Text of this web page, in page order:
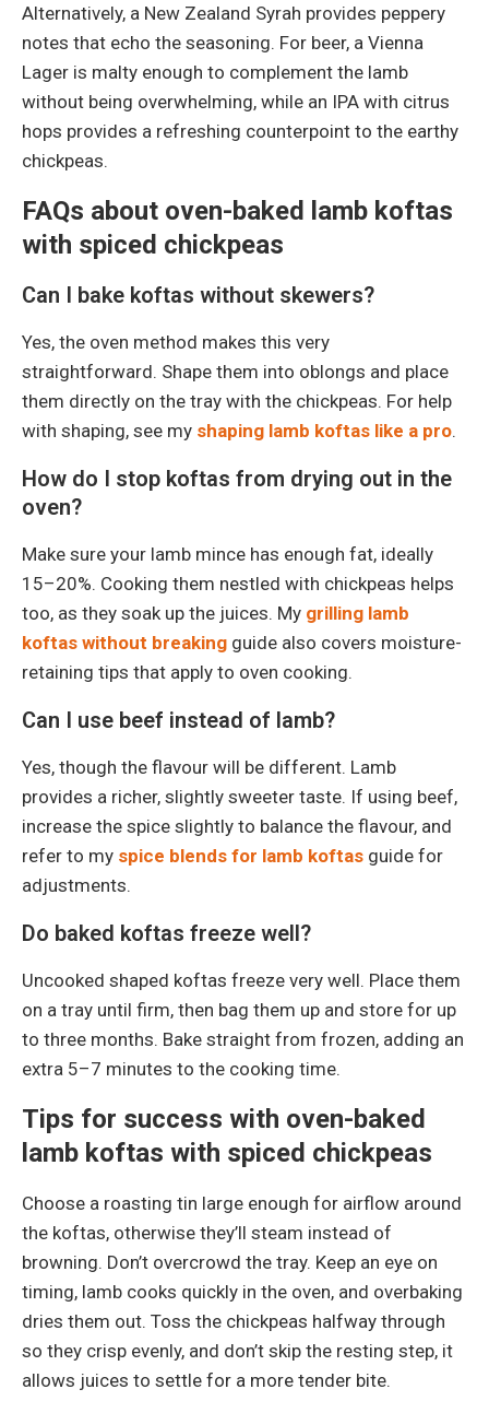
Alternatively, a New Zealand Syrah provides peppery
notes that echo the seasoning. For beer, a Vienna
Lager is malty enough to complement the lamb
without being overwhelming, while an IPA with citrus
hops provides a refreshing counterpoint to the earthy
chickpeas.
FAQs about oven-baked lamb koftas
with spiced chickpeas
Can I bake koftas without skewers?
Yes, the oven method makes this very
straightforward. Shape them into oblongs and place
them directly on the tray with the chickpeas. For help
with shaping, see my shaping lamb koftas like a pro.
How do I stop koftas from drying out in the
oven?
Make sure your lamb mince has enough fat, ideally
15–20%. Cooking them nestled with chickpeas helps
too, as they soak up the juices. My grilling lamb
koftas without breaking guide also covers moisture-
retaining tips that apply to oven cooking.
Can I use beef instead of lamb?
Yes, though the flavour will be different. Lamb
provides a richer, slightly sweeter taste. If using beef,
increase the spice slightly to balance the flavour, and
refer to my spice blends for lamb koftas guide for
adjustments.
Do baked koftas freeze well?
Uncooked shaped koftas freeze very well. Place them
on a tray until firm, then bag them up and store for up
to three months. Bake straight from frozen, adding an
extra 5–7 minutes to the cooking time.
Tips for success with oven-baked
lamb koftas with spiced chickpeas
Choose a roasting tin large enough for airflow around
the koftas, otherwise they’ll steam instead of
browning. Don’t overcrowd the tray. Keep an eye on
timing, lamb cooks quickly in the oven, and overbaking
dries them out. Toss the chickpeas halfway through
so they crisp evenly, and don’t skip the resting step, it
allows juices to settle for a more tender bite.